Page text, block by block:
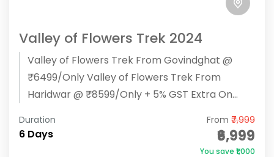
Valley of Flowers Trek 2024
Valley of Flowers Trek From Govindghat @
₹6499/Only Valley of Flowers Trek From
Haridwar @ ₹8599/Only + 5% GST Extra On
Duration
6 Days
From ₹7,999
₹6,999
You save ₹1,000